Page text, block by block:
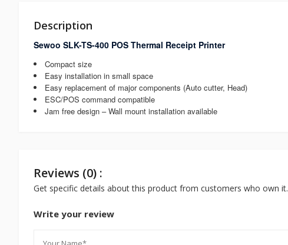
Description
Sewoo SLK-TS-400 POS Thermal Receipt Printer
Compact size
Easy installation in small space
Easy replacement of major components (Auto cutter, Head)
ESC/POS command compatible
Jam free design – Wall mount installation available
Reviews (0) :
Get specific details about this product from customers who own it.
Write your review